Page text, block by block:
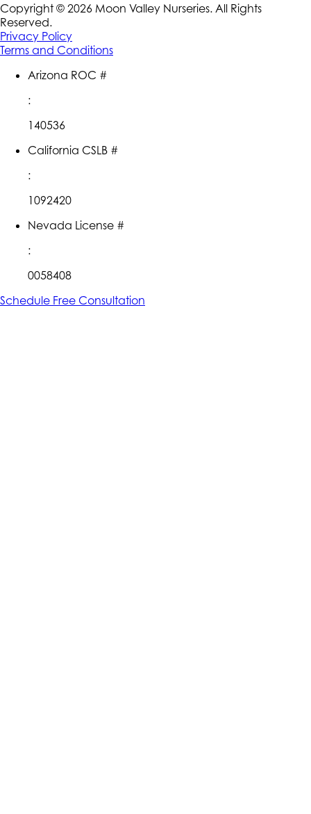
Copyright © 2026 Moon Valley Nurseries. All Rights
Reserved.
Privacy Policy
Terms and Conditions
Arizona ROC #
:
140536
California CSLB #
:
1092420
Nevada License #
:
0058408
Schedule Free Consultation